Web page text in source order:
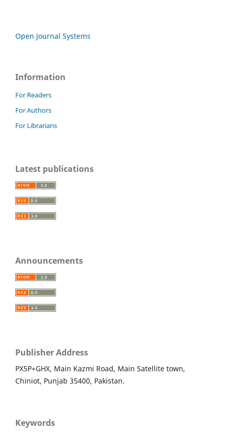
Open Journal Systems
Information
For Readers
For Authors
For Librarians
Latest publications
Announcements
Publisher Address
PX5P+GHX, Main Kazmi Road, Main Satellite town,
Chiniot, Punjab 35400, Pakistan.
Keywords